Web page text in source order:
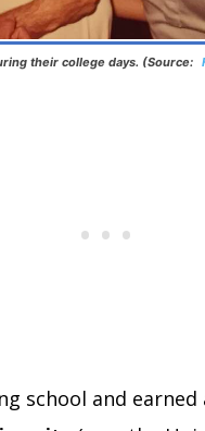
their college days. (Source:
school and